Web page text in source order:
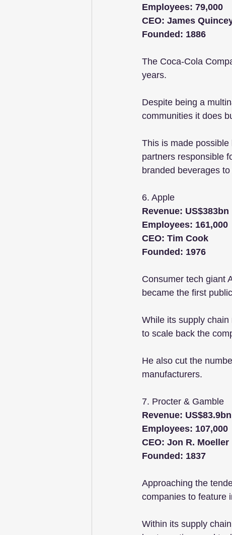
Employees: 79,000
CEO: James
Founded: 1886
The Coca-Cola
years.
Despite being a
communities it does
This is made
partners responsible
branded beverages
6. Apple
Revenue: US$383bn
Employees: 161,000
CEO: Tim Cook
Founded: 1976
Consumer tech giant
became the first
While its supply chain
to scale back the
He also cut the
manufacturers.
7. Procter & Gamble
Revenue: US$83.9bn
Employees: 107,000
CEO: Jon R. Moeller
Founded: 1837
Approaching the
companies to feature
Within its supply